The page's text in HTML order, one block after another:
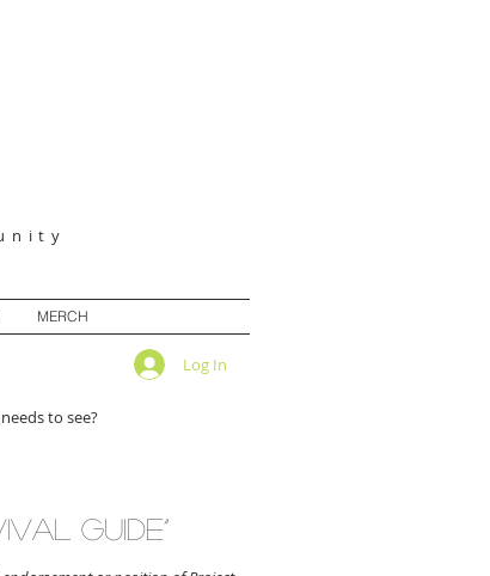
MERCH
Log In
to see?
guide”